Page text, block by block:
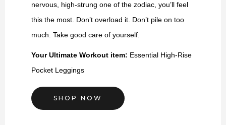
nervous, high-strung one of the zodiac, you’ll feel
this the most. Don’t overload it. Don’t pile on too
much. Take good care of yourself.
Your Ultimate Workout item: Essential High-Rise
Pocket Leggings
SHOP NOW